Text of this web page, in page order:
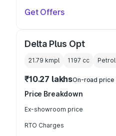
Get Offers
Delta Plus Opt
21.79 kmpl 1197 cc Petrol
₹10.27 lakhsOn-road price
Price Breakdown
Ex-showroom price
RTO Charges